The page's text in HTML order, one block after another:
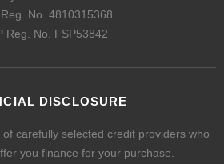
No. 4810315368
Reg. No.
FSP53842
DISCLOSURE
carefully selected credit providers who
you finance for your purchase.